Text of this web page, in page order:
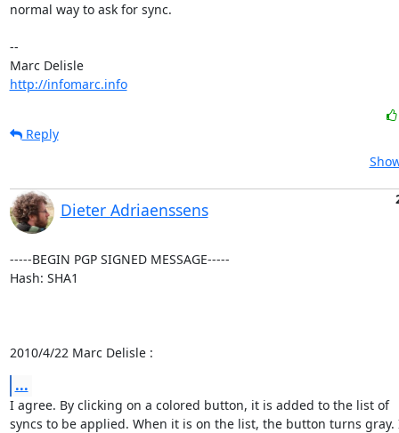
normal way to ask for sync.
--
Marc Delisle
http://infomarc.info
Reply
Dieter Adriaenssens
-----BEGIN PGP SIGNED MESSAGE-----
Hash: SHA1
2010/4/22 Marc Delisle :
...
I agree. By clicking on a colored button, it is added to the list of
syncs to be applied. When it is on the list, the button turns gray.